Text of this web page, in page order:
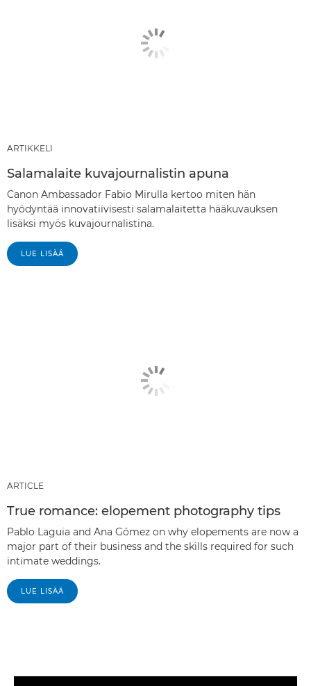
ARTIKKELI
Salamalaite kuvajournalistin apuna
Canon Ambassador Fabio Mirulla kertoo miten hän
hyödyntää innovatiivisesti salamalaitetta hääkuvauksen
lisäksi myös kuvajournalistina.
LUE LISÄÄ
ARTICLE
True romance: elopement photography tips
Pablo Laguia and Ana Gómez on why elopements are now a
major part of their business and the skills required for such
intimate weddings.
LUE LISÄÄ